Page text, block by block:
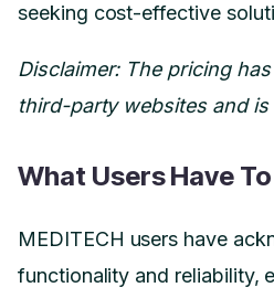
seeking cost-effective
Disclaimer: The pricing
third-party websites and
What Users Have
MEDITECH users have
functionality and reliability,